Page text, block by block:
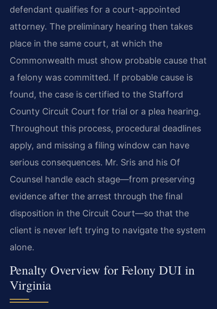
defendant qualifies for a court-appointed
attorney. The preliminary hearing then takes
place in the same court, at which the
Commonwealth must show probable cause that
a felony was committed. If probable cause is
found, the case is certified to the Stafford
County Circuit Court for trial or a plea hearing.
Throughout this process, procedural deadlines
apply, and missing a filing window can have
serious consequences. Mr. Sris and his Of
Counsel handle each stage—from preserving
evidence after the arrest through the final
disposition in the Circuit Court—so that the
client is never left trying to navigate the system
alone.
Penalty Overview for Felony DUI in
Virginia